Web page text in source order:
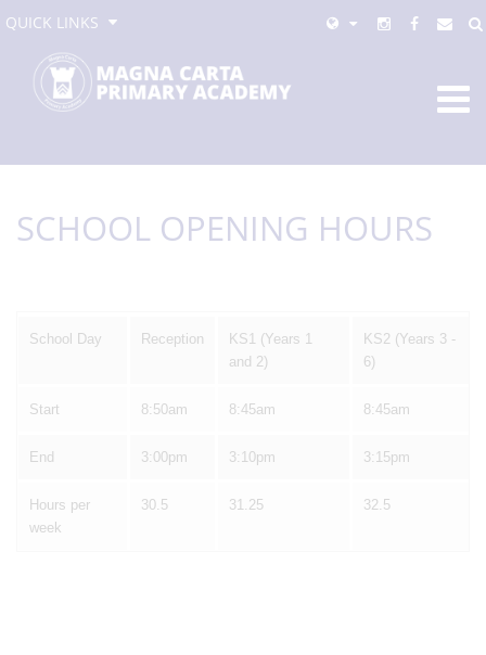
QUICK LINKS
SCHOOL OPENING HOURS
School Day Reception
KS1 (Years 1
and 2)
KS2 (Years 3 -
6)
Start 8:50am 8:45am 8:45am
End 3:00pm 3:10pm 3:15pm
Hours per
week
30.5 31.25 32.5